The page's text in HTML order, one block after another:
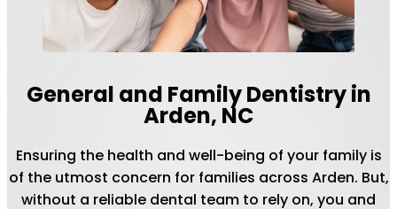
General and Family Dentistry in
Arden, NC
Ensuring the health and well-being of your family is
of the utmost concern for families across Arden. But,
without a reliable dental team to rely on, you and